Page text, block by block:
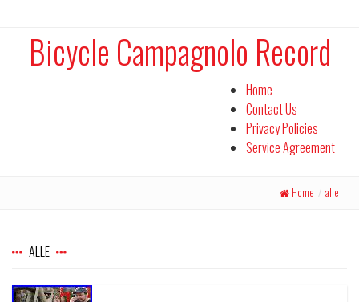
Bicycle Campagnolo Record
Home
Contact Us
Privacy Policies
Service Agreement
Home / alle
ALLE